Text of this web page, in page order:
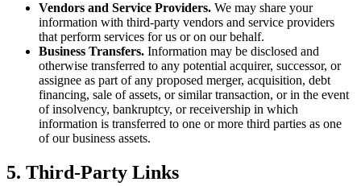
Vendors and Service Providers. We may share your
information with third-party vendors and service providers
that perform services for us or on our behalf.
Business Transfers. Information may be disclosed and
otherwise transferred to any potential acquirer, successor, or
assignee as part of any proposed merger, acquisition, debt
financing, sale of assets, or similar transaction, or in the event
of insolvency, bankruptcy, or receivership in which
information is transferred to one or more third parties as one
of our business assets.
5. Third-Party Links